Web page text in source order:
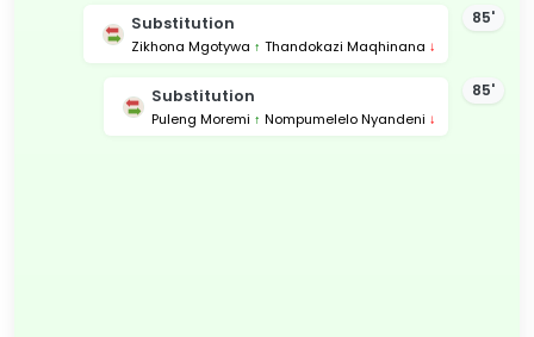
85'
Substitution
Zikhona Mgotywa ↑ Thandokazi Maqhinana ↓
85'
Substitution
Puleng Moremi ↑ Nompumelelo Nyandeni ↓